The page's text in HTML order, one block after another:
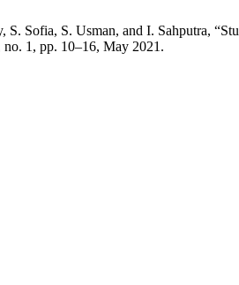
S. Sofia, S. Usman, and I. Sahputra,
no. 1, pp. 10–16, May 2021.